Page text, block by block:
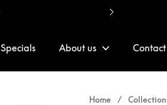
Specials About us Contact
Home /